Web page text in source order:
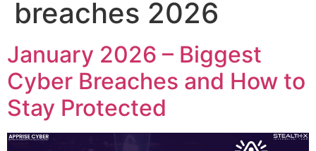
breaches 2026
January 2026 – Biggest
Cyber Breaches and How to
Stay Protected